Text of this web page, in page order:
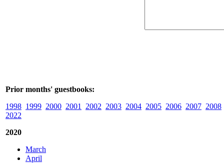
Prior months' guestbooks:
1998 1999 2000 2001 2002 2003 2004 2005 2006 2007 2008
2022
2020
March
April